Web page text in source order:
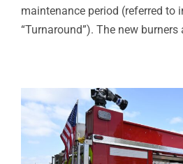
maintenance period (referred to
“Turnaround”). The new burners